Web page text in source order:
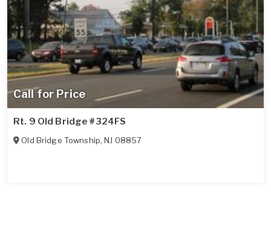
Call for Price
Rt. 9 Old Bridge #324FS
Old Bridge Township,NJ 08857